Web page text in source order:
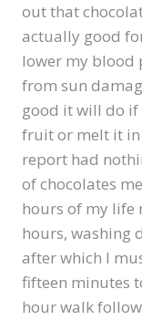
out that
actually good
lower my blood
from sun
good it will do if
fruit or melt it in
report had
of chocolates
hours of my life
hours, washing
after which I
fifteen minutes
hour walk